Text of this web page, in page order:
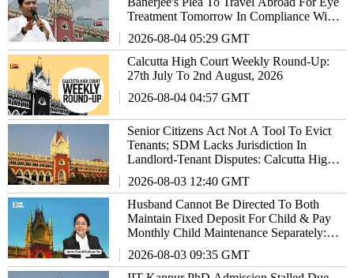
Treatment Tomorrow In Compliance With
2026-08-04 05:29 GMT
Calcutta High Court Weekly Round-Up:
27th July To 2nd August, 2026
2026-08-04 04:57 GMT
Senior Citizens Act Not A Tool To Evict
Tenants; SDM Lacks Jurisdiction In
Landlord-Tenant Disputes: Calcutta High
2026-08-03 12:40 GMT
Husband Cannot Be Directed To Both
Maintain Fixed Deposit For Child & Pay
Monthly Child Maintenance Separately:
2026-08-03 09:35 GMT